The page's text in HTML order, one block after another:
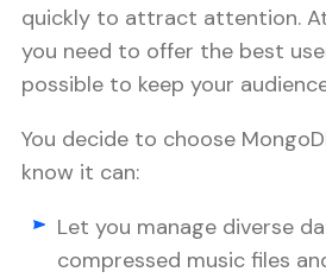
quickly to attract attention.
you need to offer the best
possible to keep your
You decide to choose
know it can:
Let you manage diverse
compressed music files